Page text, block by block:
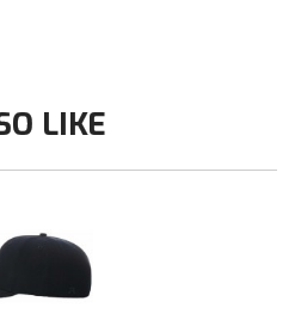
Softball
LIKE